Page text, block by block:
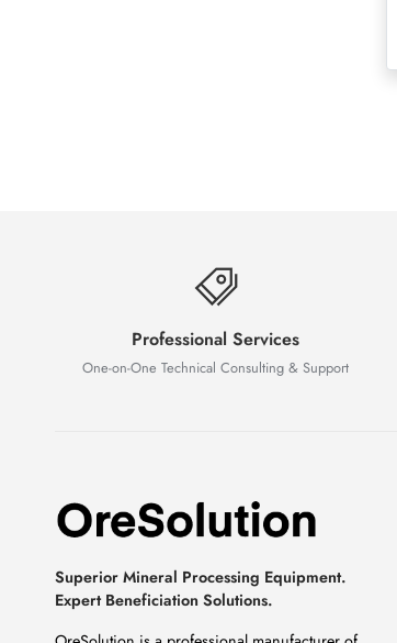
Professional Services
One-on-One Technical Consulting & Support
Superior Mineral Processing Equipment.
Expert Beneficiation Solutions.